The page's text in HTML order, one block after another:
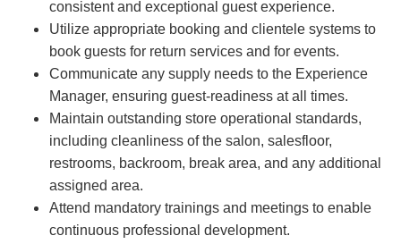
consistent and exceptional guest experience.
Utilize appropriate booking and clientele systems to
book guests for return services and for events.
Communicate any supply needs to the Experience
Manager, ensuring guest-readiness at all times.
Maintain outstanding store operational standards,
including cleanliness of the salon, salesfloor,
restrooms, backroom, break area, and any additional
assigned area.
Attend mandatory trainings and meetings to enable
continuous professional development.